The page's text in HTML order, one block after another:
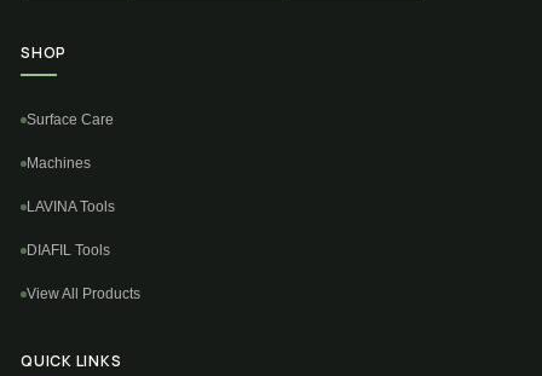
SHOP
Surface Care
Machines
LAVINA Tools
DIAFIL Tools
View All Products
QUICK LINKS